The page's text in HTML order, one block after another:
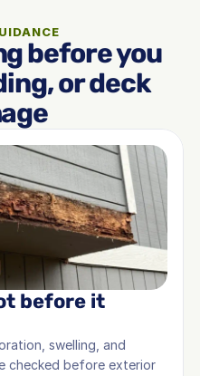
before you
or deck
before it
swelling, and
checked before exterior